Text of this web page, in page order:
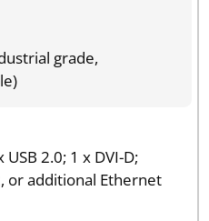
grade,
2.0; 1 x DVI-D;
or additional Ethernet